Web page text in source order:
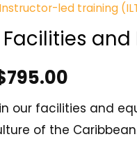
Instructor-led training
Facilities
795.00
our facilities and
of the